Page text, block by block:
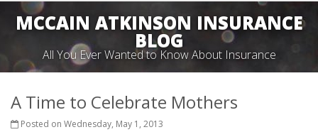
MCCAIN ATKINSON INSURANCE
BLOG
All You Ever Wanted to Know About Insurance
A Time to Celebrate Mothers
Posted on Wednesday, May 1, 2013